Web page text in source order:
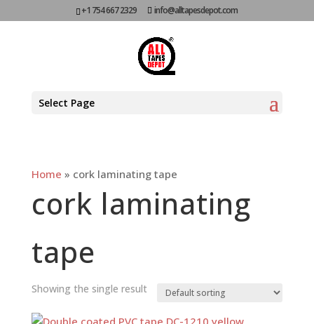
+1 754 667 2329 info@alltapesdepot.com
Select Page
Home » cork laminating tape
cork laminating
tape
Showing the single result